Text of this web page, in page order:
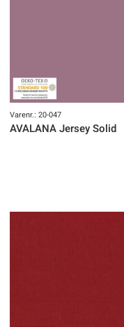
Varenr.: 20-047
AVALANA Jersey Solid